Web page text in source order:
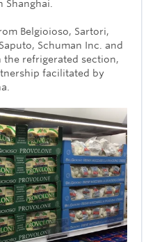
Belgioioso, Sartori,
Schuman Inc. and
the refrigerated section,
facilitated by